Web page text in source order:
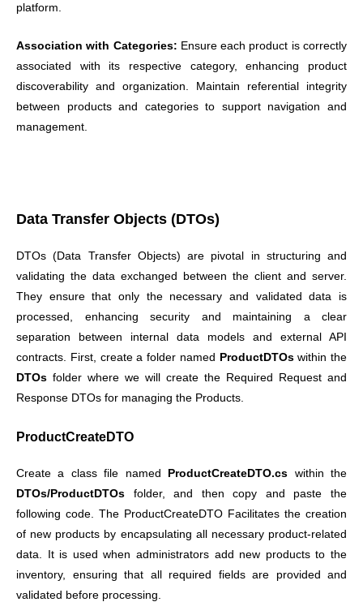
platform.
Association with Categories: Ensure each product is correctly
associated with its respective category, enhancing product
discoverability and organization. Maintain referential integrity
between products and categories to support navigation and
management.
Data Transfer Objects (DTOs)
DTOs (Data Transfer Objects) are pivotal in structuring and
validating the data exchanged between the client and server.
They ensure that only the necessary and validated data is
processed, enhancing security and maintaining a clear
separation between internal data models and external API
contracts. First, create a folder named ProductDTOswithin the
DTOs folder where we will create the Required Request and
Response DTOs for managing the Products.
ProductCreateDTO
Create a class file named ProductCreateDTO.cs within the
DTOs/ProductDTOs folder, and then copy and paste the
following code. The ProductCreateDTO Facilitates the creation
of new products by encapsulating all necessary product-related
data. It is used when administrators add new products to the
inventory, ensuring that all required fields are provided and
validated before processing.